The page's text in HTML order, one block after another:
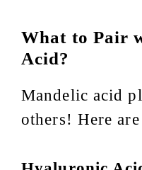
What to Pair
Acid?
Mandelic acid
others! Here